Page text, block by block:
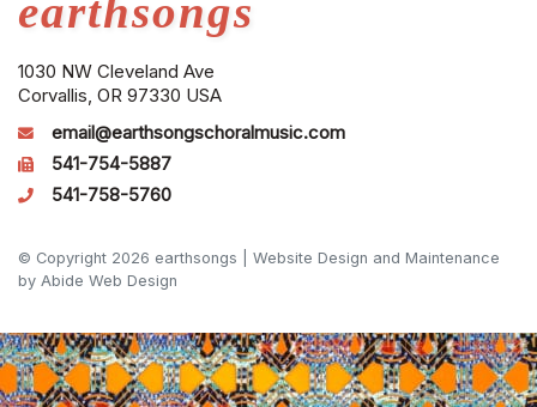
earthsongs
1030 NW Cleveland Ave
Corvallis, OR 97330 USA
email@earthsongschoralmusic.com
541-754-5887
541-758-5760
© Copyright 2026 earthsongs | Website Design and Maintenance
by Abide Web Design